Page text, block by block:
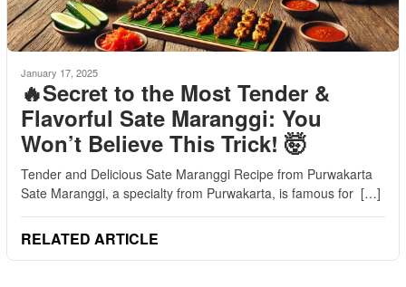
January 17, 2025
🔥Secret to the Most Tender &
Flavorful Sate Maranggi: You
Won’t Believe This Trick! 🤯
Tender and Delicious Sate Maranggi Recipe from Purwakarta
Sate Maranggi, a specialty from Purwakarta, is famous for […]
RELATED ARTICLE